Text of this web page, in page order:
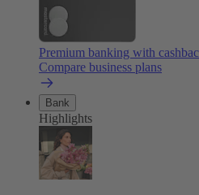
Premium banking with
Compare business plans
Bank
Highlights